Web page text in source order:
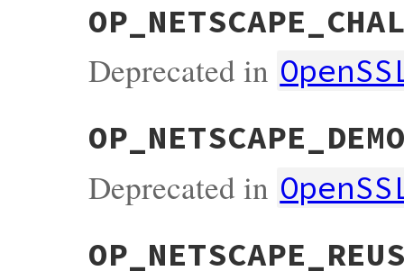
Deprecated in
Deprecated in